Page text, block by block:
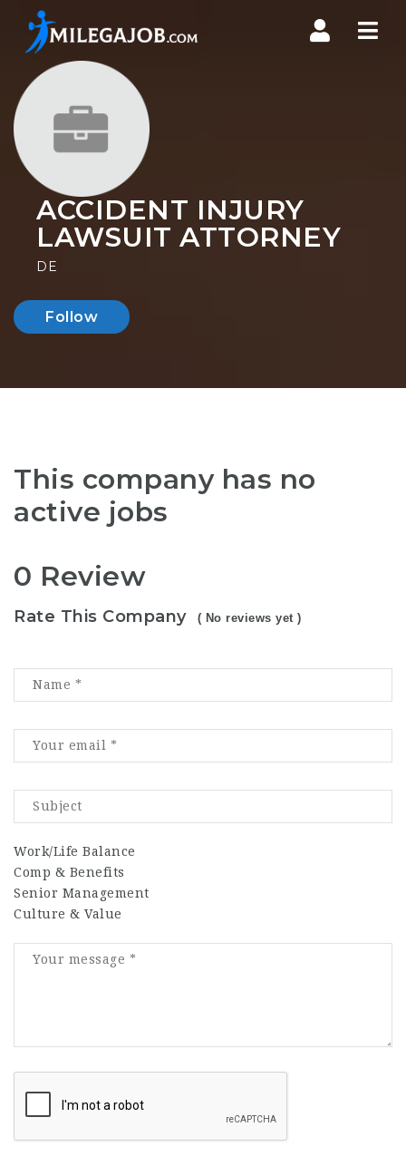
ACCIDENT INJURY
LAWSUIT ATTORNEY
DE
Follow
This company has no
active jobs
0 Review
Rate This Company ( No reviews yet )
Work/Life Balance
Comp & Benefits
Senior Management
Culture & Value